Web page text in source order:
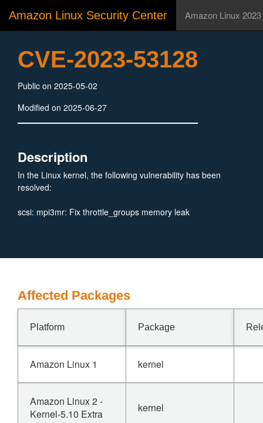
Amazon Linux Security Center Amazon Linux 2023
CVE-2023-53128
Public on 2025-05-02
Modified on 2025-06-27
Description
In the Linux kernel, the following vulnerability has been
resolved:
scsi: mpi3mr: Fix throttle_groups memory leak
Affected Packages
Platform Package
Amazon Linux 1 kernel
Amazon Linux 2 -
Kernel-5.10 Extra
kernel